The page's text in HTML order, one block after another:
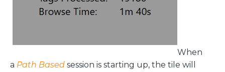
When
a Path Based session is starting up, the tile will